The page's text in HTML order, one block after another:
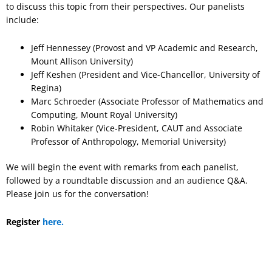
to discuss this topic from their perspectives. Our panelists
include:
Jeff Hennessey (Provost and VP Academic and Research,
Mount Allison University)
Jeff Keshen (President and Vice-Chancellor, University of
Regina)
Marc Schroeder (Associate Professor of Mathematics and
Computing, Mount Royal University)
Robin Whitaker (Vice-President, CAUT and Associate
Professor of Anthropology, Memorial University)
We will begin the event with remarks from each panelist,
followed by a roundtable discussion and an audience Q&A.
Please join us for the conversation!
Register here.